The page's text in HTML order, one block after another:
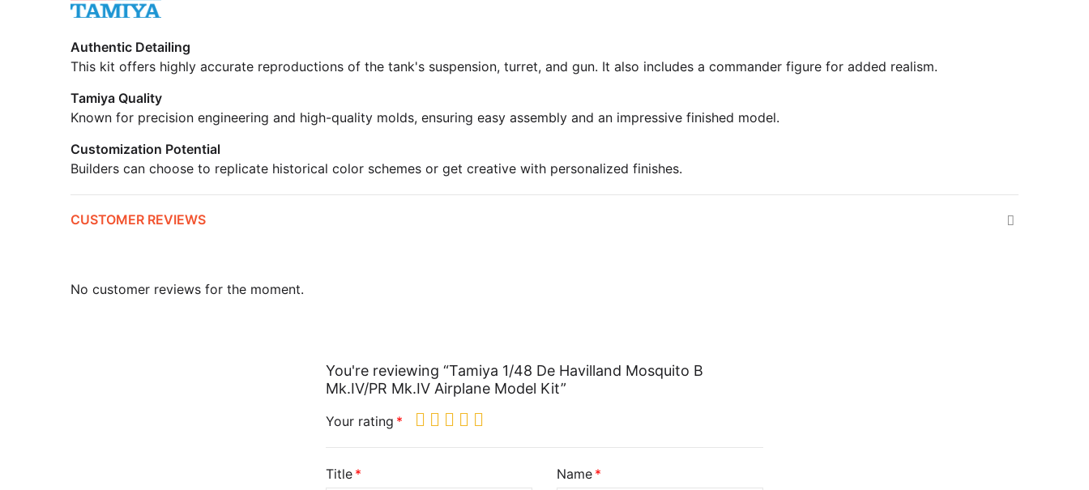
Authentic Detailing
This kit offers highly accurate reproductions of the tank's suspension, turret, and gun. It also includes a commander figure for added realism.
Tamiya Quality
Known for precision engineering and high-quality molds, ensuring easy assembly and an impressive finished model.
Customization Potential
Builders can choose to replicate historical color schemes or get creative with personalized finishes.
CUSTOMER REVIEWS
No customer reviews for the moment.
You're reviewing “Tamiya 1/48 De Havilland Mosquito B
Mk.IV/PR Mk.IV Airplane Model Kit”
Your rating
Title Name